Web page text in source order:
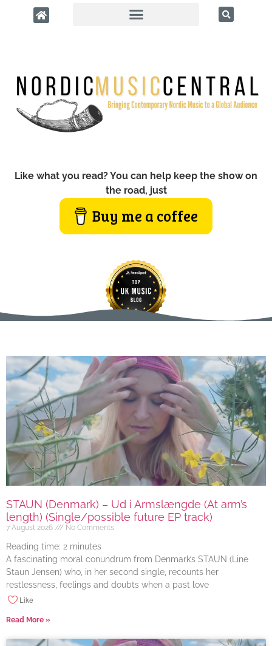
Like what you read? You can help keep the show on
the road, just
Buy me a coffee
STAUN (Denmark) – Ud i Armslængde (At arm’s
length) (Single/possible future EP track)
7 August 2026 No Comments
Reading time: 2 minutes
A fascinating moral conundrum from Denmark’s STAUN (Line
Staun Jensen) who, in her second single, recounts her
restlessness, feelings and doubts when a past love
Like
Read More »